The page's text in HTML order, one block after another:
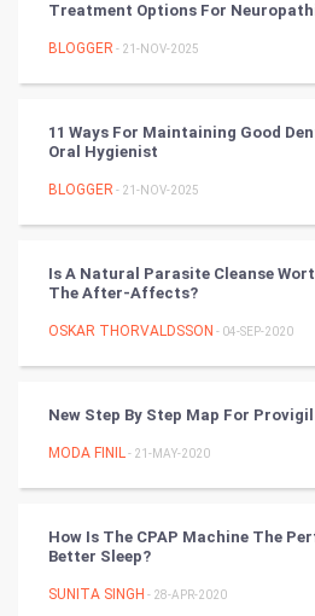
Nadi Astrology
Chinese Tarro Card
PPC
Mobile Marketing
Programming
CyberSecurtiy
DataScience
Treatment Options For
BLOGGER - 21-NOV-2025
11 Ways For Maintaining Good
Oral Hygienist
BLOGGER - 21-NOV-2025
Is A Natural Parasite Cleanse
The After-Affects?
OSKAR THORVALDSSON - 04-SEP-2020
New Step By Step Map For Provigil
MODA FINIL- 21-MAY-2020
How Is The CPAP Machine The
Better Sleep?
SUNITA SINGH - 28-APR-2020